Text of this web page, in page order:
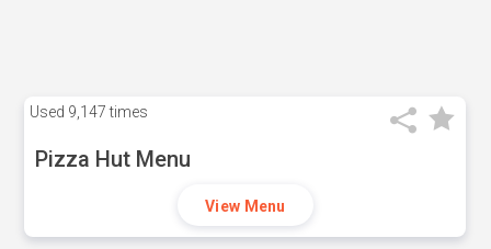
Used 9,147 times
Pizza Hut Menu
View Menu